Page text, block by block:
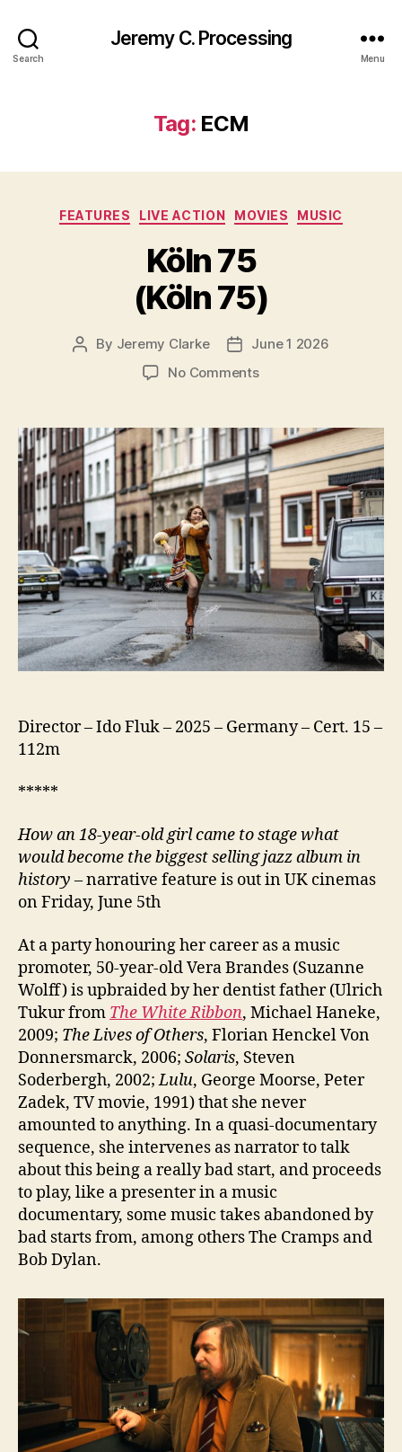
Search
Jeremy C. Processing
Menu
Tag: ECM
Categories
FEATURES LIVE ACTION MOVIES MUSIC
Köln 75
(Köln 75)
Post
By Jeremy Clarke
PostJune 1 2026
No Commentson
(Köln
75)
Director – Ido Fluk – 2025 – Germany – Cert. 15 –
112m
*****
How an 18-year-old girl came to stage what
would become the biggest selling jazz album in
history – narrative feature is out in UK cinemas
on Friday, June 5th
At a party honouring her career as a music
promoter, 50-year-old Vera Brandes (Suzanne
Wolff) is upbraided by her dentist father (Ulrich
Tukur from The White Ribbon, Michael Haneke,
2009; The Lives of Others, Florian Henckel Von
Donnersmarck, 2006; Solaris, Steven
Soderbergh, 2002;Lulu, George Moorse, Peter
Zadek, TV movie, 1991) that she never
amounted to anything. In a quasi-documentary
sequence, she intervenes as narrator to talk
about this being a really bad start, and proceeds
to play, like a presenter in a music
documentary, some music takes abandoned by
bad starts from, among others The Cramps and
Bob Dylan.